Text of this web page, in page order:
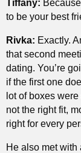
Tiffany:
to be your best
Rivka: Exactly.
that second
dating. You’re
if the first one
lot of boxes
not the right fit,
right for every
He also met with